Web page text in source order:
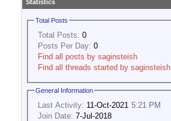
Statistics
Total Posts
Total Posts: 0
Posts Per Day: 0
Find all posts by saginsteish
Find all threads started by saginsteish
General Information
Last Activity: 11-Oct-2021 5:21 PM
Join Date: 7-Jul-2018